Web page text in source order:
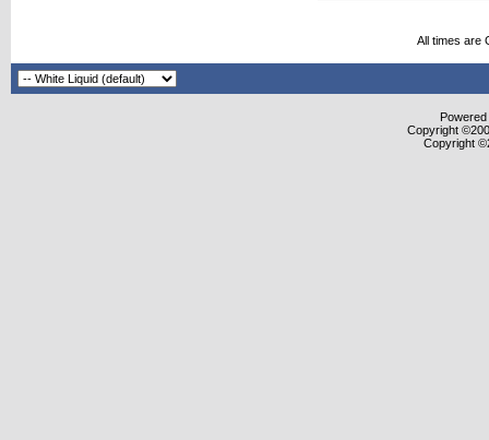
All times are
Copyright
Copyright